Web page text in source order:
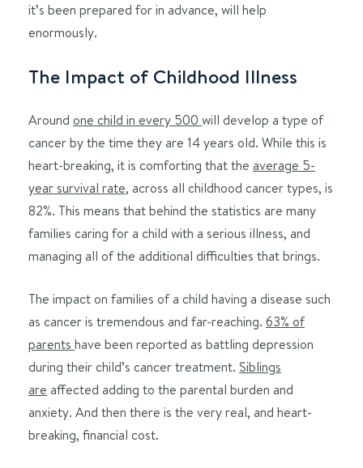
it’s been prepared for in advance, will help
enormously.
The Impact of Childhood Illness
Around one child in every 500 will develop a type of
cancer by the time they are 14 years old. While this is
heart-breaking, it is comforting that the average 5-
year survival rate, across all childhood cancer types, is
82%. This means that behind the statistics are many
families caring for a child with a serious illness, and
managing all of the additional difficulties that brings.
The impact on families of a child having a disease such
as cancer is tremendous and far-reaching. 63% of
parents have been reported as battling depression
during their child’s cancer treatment. Siblings
are affected adding to the parental burden and
anxiety. And then there is the very real, and heart-
breaking, financial cost.